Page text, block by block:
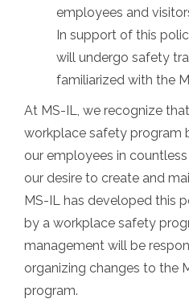
employees and
In support of this
will undergo safety
familiarized with the
At MS-IL, we recognize
workplace safety program
our employees in
our desire to create and
MS-IL has developed this
by a workplace safety
management will be
organizing changes to the
program.